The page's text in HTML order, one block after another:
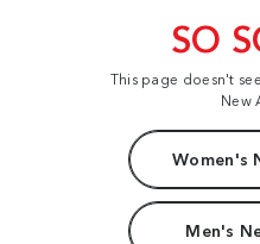
SO
This page doesn't
New
Women's
Men's